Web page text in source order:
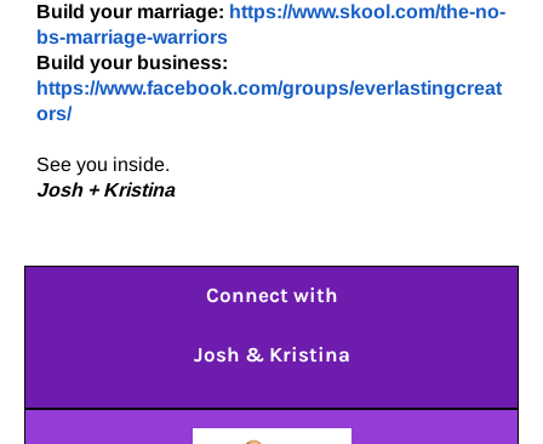
Build your marriage: https://www.skool.com/the-no-
bs-marriage-warriors
Build your business:
https://www.facebook.com/groups/everlastingcreat
ors/
See you inside.
Josh + Kristina
Connect with
Josh & Kristina